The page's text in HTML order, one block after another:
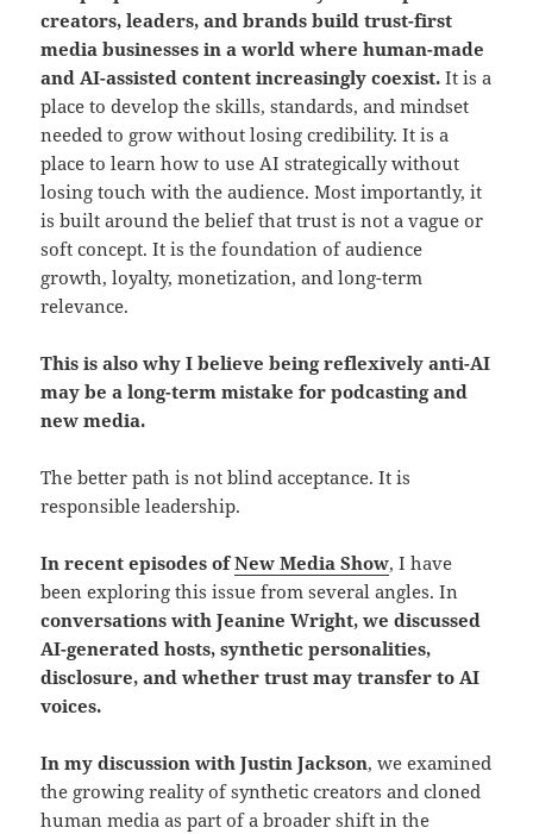
creators, leaders, and brands build trust-first
media businesses in a world where human-made
and AI-assisted content increasingly coexist. It is a
place to develop the skills, standards, and mindset
needed to grow without losing credibility. It is a
place to learn how to use AI strategically without
losing touch with the audience. Most importantly, it
is built around the belief that trust is not a vague or
soft concept. It is the foundation of audience
growth, loyalty, monetization, and long-term
relevance.
This is also why I believe being reflexively anti-AI
may be a long-term mistake for podcasting and
new media.
The better path is not blind acceptance. It is
responsible leadership.
In recent episodes ofNew Media Show, I have
been exploring this issue from several angles. In
conversations with Jeanine Wright, we discussed
AI-generated hosts, synthetic personalities,
disclosure, and whether trust may transfer to AI
voices.
In my discussion with Justin Jackson, we examined
the growing reality of synthetic creators and cloned
human media as part of a broader shift in the